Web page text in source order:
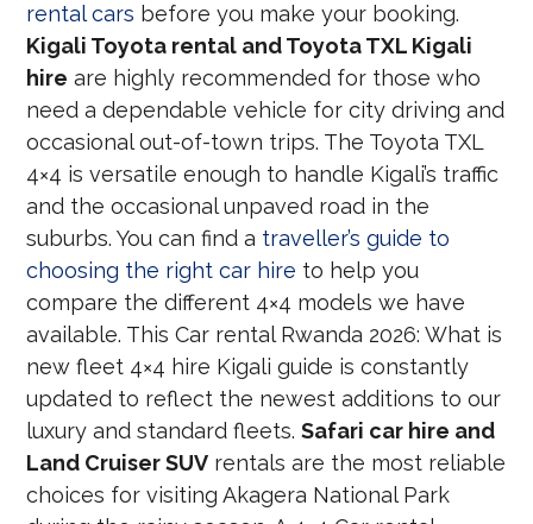
rental cars before you make your booking.
Kigali Toyota rental and Toyota TXL Kigali
hire are highly recommended for those who
need a dependable vehicle for city driving and
occasional out-of-town trips. The Toyota TXL
4×4 is versatile enough to handle Kigali’s traffic
and the occasional unpaved road in the
suburbs. You can find a traveller’s guide to
choosing the right car hire to help you
compare the different 4×4 models we have
available. This Car rental Rwanda 2026: What is
new fleet 4×4 hire Kigali guide is constantly
updated to reflect the newest additions to our
luxury and standard fleets.Safari car hire and
Land Cruiser SUV rentals are the most reliable
choices for visiting Akagera National Park